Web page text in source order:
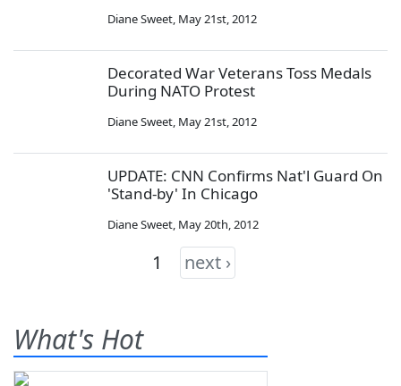
Diane Sweet, May 21st, 2012
Decorated War Veterans Toss Medals
During NATO Protest
Diane Sweet, May 21st, 2012
UPDATE: CNN Confirms Nat'l Guard On
'Stand-by' In Chicago
Diane Sweet, May 20th, 2012
1 next ›
What's Hot